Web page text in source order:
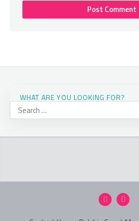
WHAT ARE YOU LOOKING FOR?